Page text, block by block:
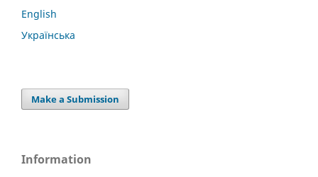
English
Українська
Make a Submission
Information